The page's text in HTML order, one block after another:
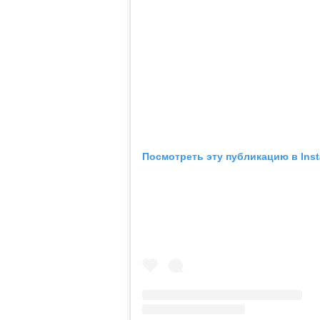
Посмотреть эту публикацию в